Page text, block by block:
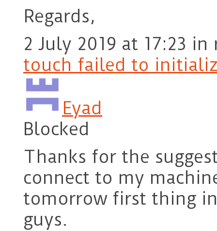
Regards,
2 July 2019 at 17:23 in
touch failed to
Eyad
Blocked
Thanks for the
connect to my
tomorrow first thing
guys.